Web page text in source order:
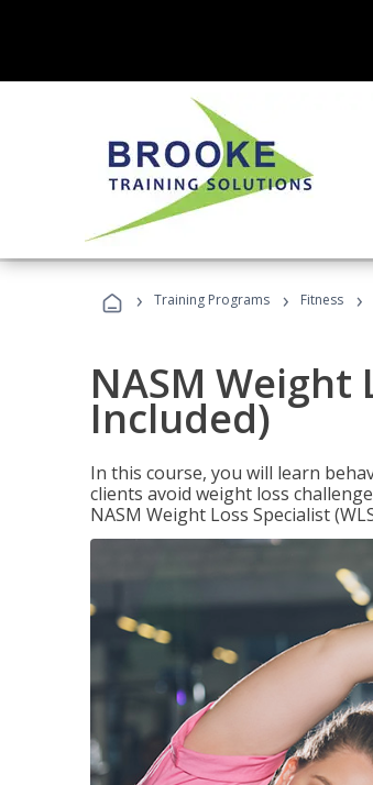
› Training Programs › Fitness ›
NASM Weight
Included)
In this course, you will learn
clients avoid weight loss
NASM Weight Loss Specialist